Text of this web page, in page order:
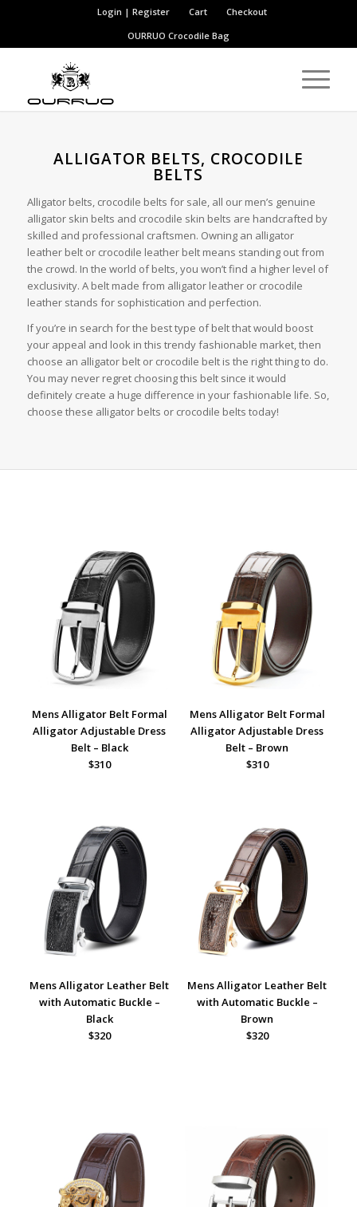
Login | Register Cart
Checkout
OURRUO Crocodile Bag
ALLIGATOR BELTS, CROCODILE
BELTS
Alligator belts, crocodile belts for sale, all our men’s genuine
alligator skin belts and crocodile skin belts are handcrafted by
skilled and professional craftsmen. Owning an alligator
leather belt or crocodile leather belt means standing out from
the crowd. In the world of belts, you won’t find a higher level of
exclusivity. A belt made from alligator leather or crocodile
leather stands for sophistication and perfection.
If you’re in search for the best type of belt that would boost
your appeal and look in this trendy fashionable market, then
choose an alligator belt or crocodile belt is the right thing to do.
You may never regret choosing this belt since it would
definitely create a huge difference in your fashionable life. So,
choose these alligator belts or crocodile belts today!
Mens Alligator Belt Formal
Alligator Adjustable Dress
Belt – Black
$310
Mens Alligator Belt Formal
Alligator Adjustable Dress
Belt – Brown
$310
Mens Alligator Leather Belt
with Automatic Buckle –
Black
$320
Mens Alligator Leather Belt
with Automatic Buckle –
Brown
$320